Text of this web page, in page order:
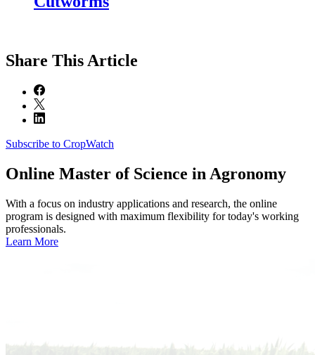
Share This Article
Subscribe to CropWatch
Online Master of Science in Agronomy
With a focus on industry applications and research, the online
program is designed with maximum flexibility for today's working
professionals.
Learn More